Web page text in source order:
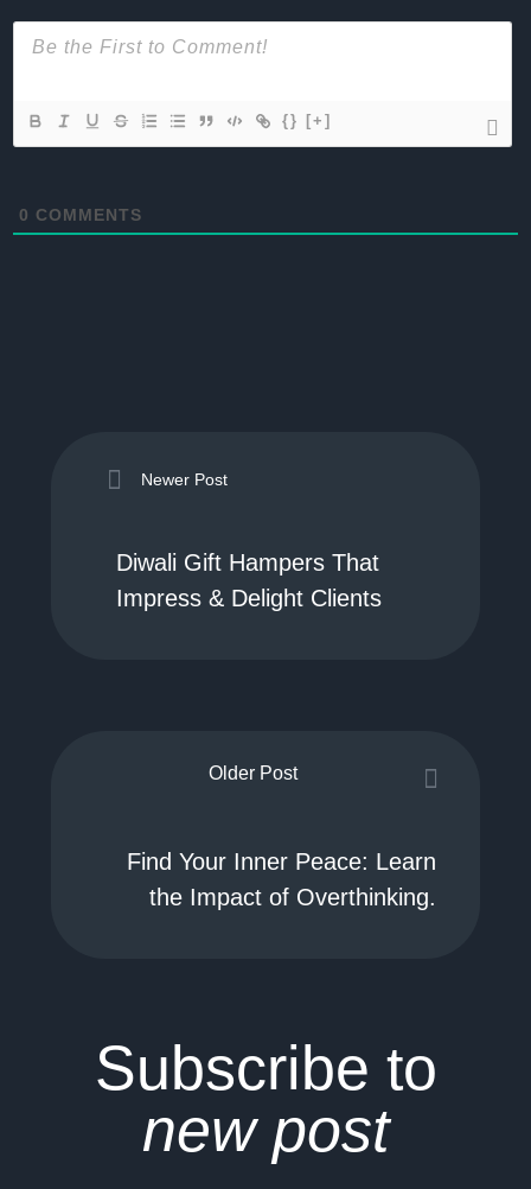
{} [+]
0 COMMENTS
Newer Post
Diwali Gift Hampers That
Impress & Delight Clients
Older Post
Find Your Inner Peace: Learn
the Impact of Overthinking.
Subscribe to
new post